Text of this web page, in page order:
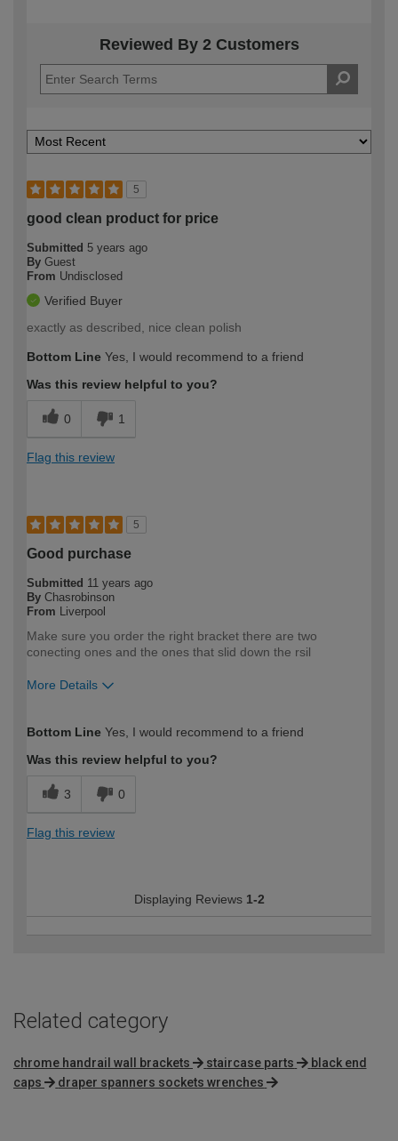
Reviewed By 2 Customers
5
good clean product for price
Submitted 5 years ago
By Guest
From Undisclosed
Verified Buyer
exactly as described, nice clean polish
Bottom Line Yes, I would recommend to a friend
Was this review helpful to you?
0 1
Flag this review
5
Good purchase
Submitted 11 years ago
By Chasrobinson
From Liverpool
Make sure you order the right bracket there are two
conecting ones and the ones that slid down the rsil
More Details
expertise?
Bottom Line Yes, I would recommend to a friend
Was this review helpful to you?
3 0
Flag this review
Displaying Reviews 1-2
Related category
chrome handrail wall brackets staircase parts
black end
caps
draper spanners sockets wrenches